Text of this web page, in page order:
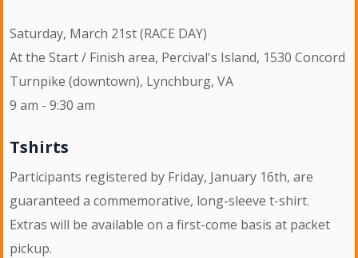
Saturday, March 21st (RACE DAY)
At the Start / Finish area, Percival's Island, 1530 Concord
Turnpike (downtown), Lynchburg, VA
9 am - 9:30 am
Tshirts
Participants registered by Friday, January 16th, are
guaranteed a commemorative, long-sleeve t-shirt.
Extras will be available on a first-come basis at packet
pickup.